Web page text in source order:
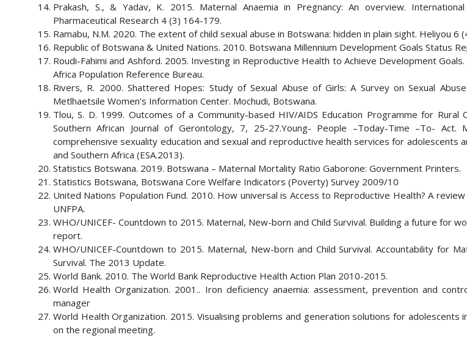
Prakash, S., & Yadav, K. 2015. Maternal Anaemia in Pregnancy: An overview.
Pharmaceutical Research 4 (3) 164-179.
Ramabu, N.M. 2020. The extent of child sexual abuse in Botswana: hidden in plain sight. Heliyou 6
Republic of Botswana & United Nations. 2010. Botswana Millennium Development Goals Status
Roudi-Fahimi and Ashford. 2005. Investing in Reproductive Health to Achieve Development
Africa Population Reference Bureau.
Rivers, R. 2000. Shattered Hopes: Study of Sexual Abuse of Girls: A Survey on Sexual
Metlhaetsile Women’s Information Center. Mochudi, Botswana.
Tlou, S. D. 1999. Outcomes of a Community-based HIV/AIDS Education Programme for Rural
Southern African Journal of Gerontology, 7, 25-27.Young- People –Today-Time –To- Act.
comprehensive sexuality education and sexual and reproductive health services for adolescents
and Southern Africa (ESA.2013).
Statistics Botswana. 2019. Botswana – Maternal Mortality Ratio Gaborone: Government Printers.
Statistics Botswana, Botswana Core Welfare Indicators (Poverty) Survey 2009/10
United Nations Population Fund. 2010. How universal is Access to Reproductive Health? A
UNFPA.
WHO/UNICEF- Countdown to 2015. Maternal, New-born and Child Survival. Building a future for
report.
WHO/UNICEF-Countdown to 2015. Maternal, New-born and Child Survival. Accountability for
Survival. The 2013 Update.
World Bank. 2010. The World Bank Reproductive Health Action Plan 2010-2015.
World Health Organization. 2001.. Iron deficiency anaemia: assessment, prevention and
manager
World Health Organization. 2015. Visualising problems and generation solutions for adolescents
on the regional meeting.